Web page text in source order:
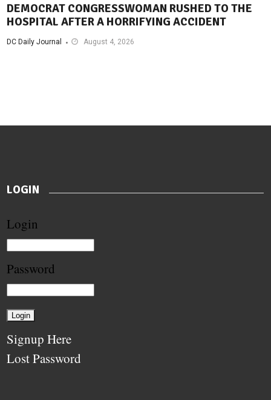
DEMOCRAT CONGRESSWOMAN RUSHED TO THE
HOSPITAL AFTER A HORRIFYING ACCIDENT
DC Daily Journal August 4, 2026
LOGIN
Login
Password
Signup Here
Lost Password